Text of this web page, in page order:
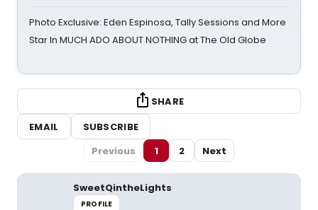
Photo Exclusive: Eden Espinosa, Tally Sessions and More
Star In MUCH ADO ABOUT NOTHING at The Old Globe
SHARE
EMAIL
SUBSCRIBE
Previous
1 2 Next
SweetQintheLights
PROFILE